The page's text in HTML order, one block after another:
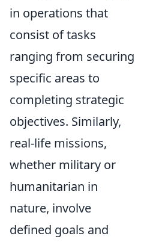
in operations that
consist of tasks
ranging from securing
specific areas to
completing strategic
objectives. Similarly,
real-life missions,
whether military or
humanitarian in
nature, involve
defined goals and